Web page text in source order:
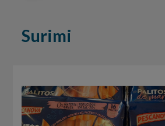
Surimi